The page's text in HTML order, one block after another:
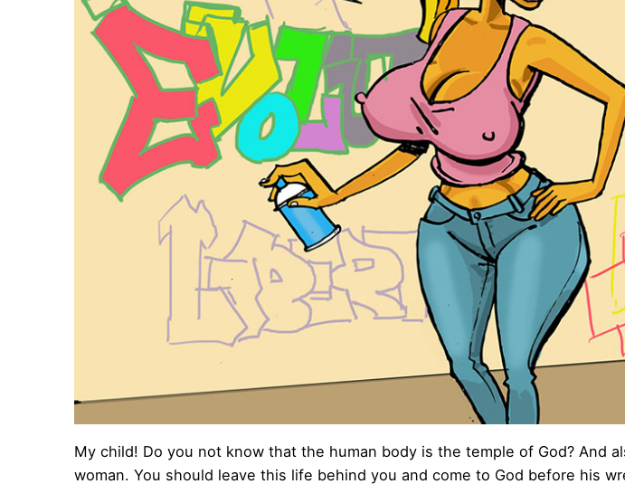
My child! Do you not know that the human body is the temple of God? And
woman. You should leave this life behind you and come to God before his